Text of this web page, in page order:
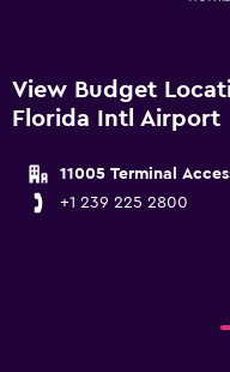
View Budget
Florida Intl Airport
11005 Terminal
+1 239 225 2800